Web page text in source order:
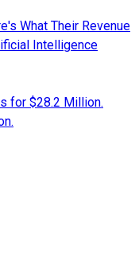
What Their Revenue
Intelligence
for $28.2 Million.